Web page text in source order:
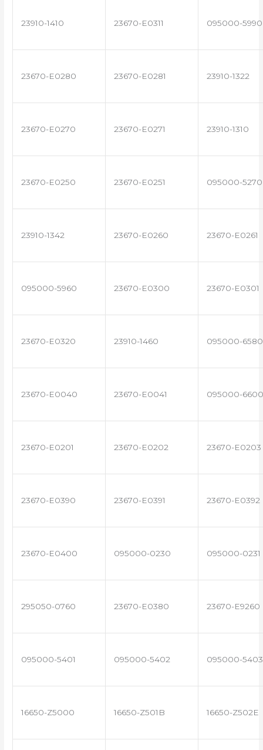
23910-1410 23670-E0311 095000-5990
23670-E0280 23670-E0281 23910-1322
23670-E0270 23670-E0271 23910-1310
23670-E0250 23670-E0251 095000-5270
23910-1342 23670-E0260 23670-E0261
095000-5960 23670-E0300 23670-E0301
23670-E0320 23910-1460 095000-6580
23670-E0040 23670-E0041 095000-6600
23670-E0201 23670-E0202 23670-E0203
23670-E0390 23670-E0391 23670-E0392
23670-E0400 095000-0230 095000-0231
295050-0760 23670-E0380 23670-E9260
095000-5401 095000-5402 095000-5403
16650-Z5000 16650-Z501B 16650-Z502E